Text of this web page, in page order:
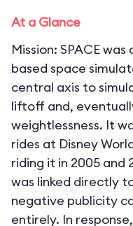
At a Glance
Mission: SPACE
based space
central axis to
liftoff and,
weightlessness. It
rides at Disney
riding it in 2005 and
was linked directly
negative publicity
entirely. In